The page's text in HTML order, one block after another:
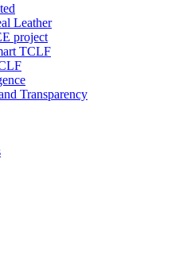
Leather
project
TCLF
Transparency